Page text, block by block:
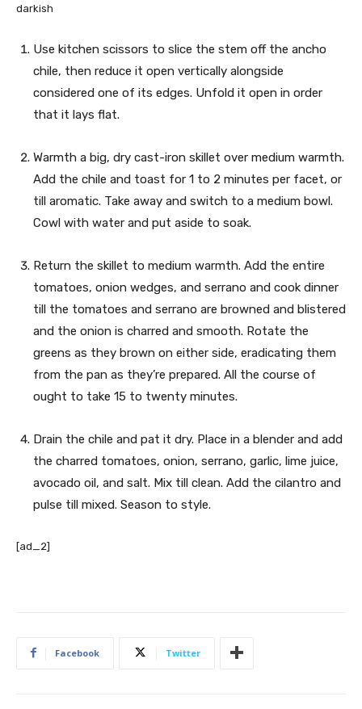
darkish
Use kitchen scissors to slice the stem off the ancho
chile, then reduce it open vertically alongside
considered one of its edges. Unfold it open in order
that it lays flat.
Warmth a big, dry cast-iron skillet over medium warmth.
Add the chile and toast for 1 to 2 minutes per facet, or
till aromatic. Take away and switch to a medium bowl.
Cowl with water and put aside to soak.
Return the skillet to medium warmth. Add the entire
tomatoes, onion wedges, and serrano and cook dinner
till the tomatoes and serrano are browned and blistered
and the onion is charred and smooth. Rotate the
greens as they brown on either side, eradicating them
from the pan as they’re prepared. All the course of
ought to take 15 to twenty minutes.
Drain the chile and pat it dry. Place in a blender and add
the charred tomatoes, onion, serrano, garlic, lime juice,
avocado oil, and salt. Mix till clean. Add the cilantro and
pulse till mixed. Season to style.
[ad_2]
Facebook Twitter